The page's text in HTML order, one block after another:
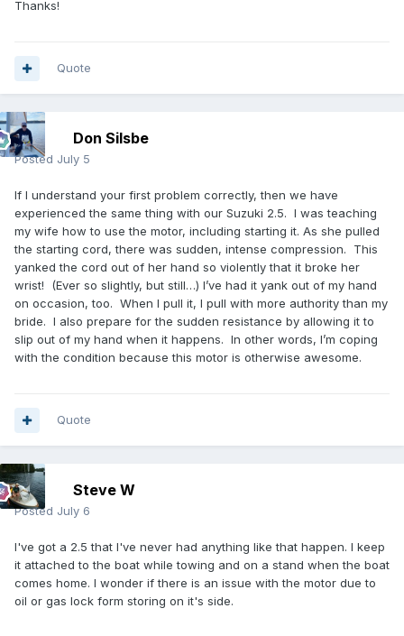
Thanks!
Quote
Don Silsbe
Posted July 5
If I understand your first problem correctly, then we have
experienced the same thing with our Suzuki 2.5. I was teaching
my wife how to use the motor, including starting it. As she pulled
the starting cord, there was sudden, intense compression. This
yanked the cord out of her hand so violently that it broke her
wrist! (Ever so slightly, but still…) I’ve had it yank out of my hand
on occasion, too. When I pull it, I pull with more authority than my
bride. I also prepare for the sudden resistance by allowing it to
slip out of my hand when it happens. In other words, I’m coping
with the condition because this motor is otherwise awesome.
Quote
Steve W
Posted July 6
I've got a 2.5 that I've never had anything like that happen. I keep
it attached to the boat while towing and on a stand when the boat
comes home. I wonder if there is an issue with the motor due to
oil or gas lock form storing on it's side.